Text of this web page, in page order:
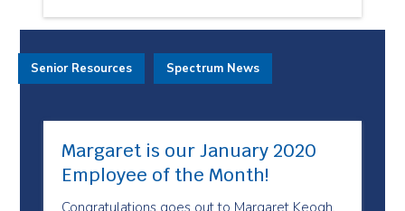
Margaret is our January 2020
Employee of the Month!
Congratulations goes out to Margaret Keogh,
Senior Resources Spectrum News